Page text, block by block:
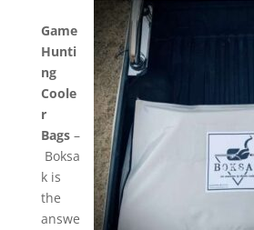
Game
Hunti
ng
Coole
r
Bags–
Boksa
k is
the
answe